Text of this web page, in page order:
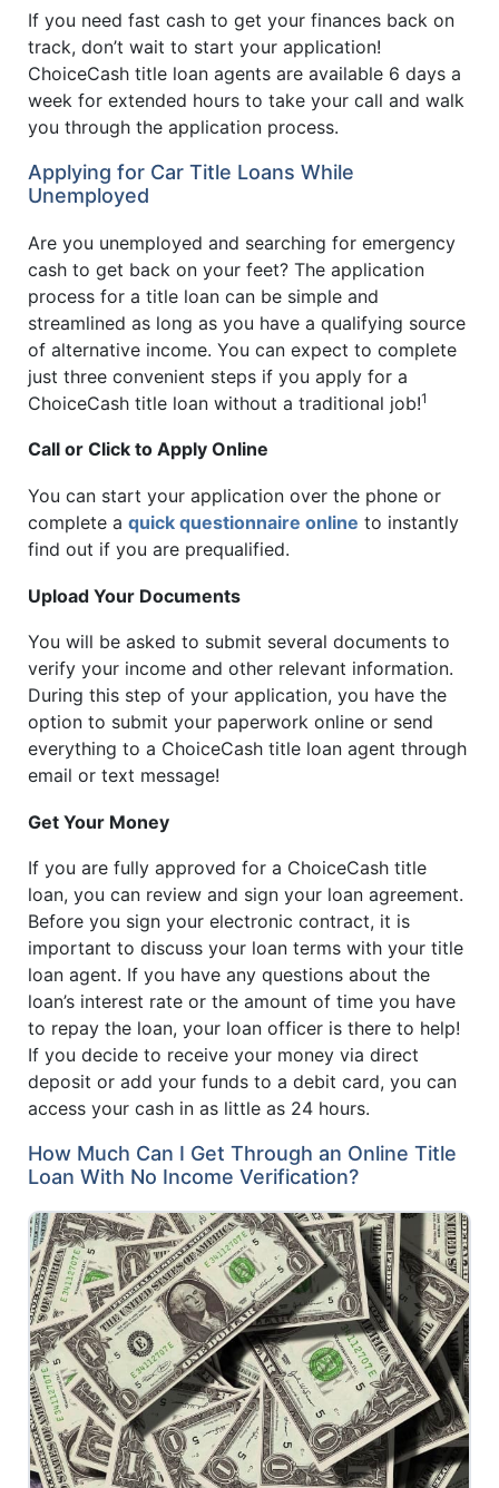
If you need fast cash to get your finances back on
track, don’t wait to start your application!
ChoiceCash title loan agents are available 6 days a
week for extended hours to take your call and walk
you through the application process.
Applying for Car Title Loans While
Unemployed
Are you unemployed and searching for emergency
cash to get back on your feet? The application
process for a title loan can be simple and
streamlined as long as you have a qualifying source
of alternative income. You can expect to complete
just three convenient steps if you apply for a
ChoiceCash title loan without a traditional job!1
Call or Click to Apply Online
You can start your application over the phone or
complete a quick questionnaire online to instantly
find out if you are prequalified.
Upload Your Documents
You will be asked to submit several documents to
verify your income and other relevant information.
During this step of your application, you have the
option to submit your paperwork online or send
everything to a ChoiceCash title loan agent through
email or text message!
Get Your Money
If you are fully approved for a ChoiceCash title
loan, you can review and sign your loan agreement.
Before you sign your electronic contract, it is
important to discuss your loan terms with your title
loan agent. If you have any questions about the
loan’s interest rate or the amount of time you have
to repay the loan, your loan officer is there to help!
If you decide to receive your money via direct
deposit or add your funds to a debit card, you can
access your cash in as little as 24 hours.
How Much Can I Get Through an Online Title
Loan With No Income Verification?